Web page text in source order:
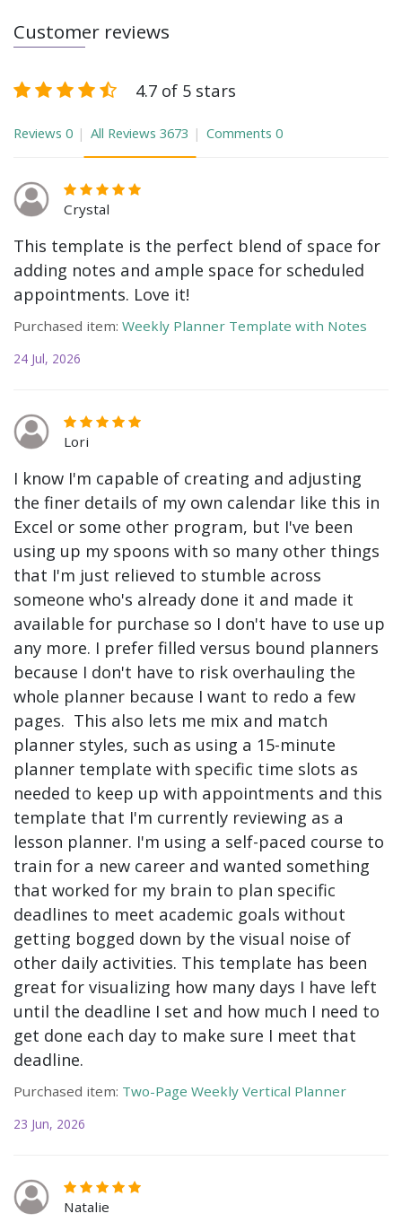
Customer reviews
4.7 of 5 stars
Reviews 0 All Reviews 3673 Comments 0
Crystal
This template is the perfect blend of space for
adding notes and ample space for scheduled
appointments. Love it!
Purchased item: Weekly Planner Template with Notes
24 Jul, 2026
Lori
I know I'm capable of creating and adjusting
the finer details of my own calendar like this in
Excel or some other program, but I've been
using up my spoons with so many other things
that I'm just relieved to stumble across
someone who's already done it and made it
available for purchase so I don't have to use up
any more. I prefer filled versus bound planners
because I don't have to risk overhauling the
whole planner because I want to redo a few
pages. This also lets me mix and match
planner styles, such as using a 15-minute
planner template with specific time slots as
needed to keep up with appointments and this
template that I'm currently reviewing as a
lesson planner. I'm using a self-paced course to
train for a new career and wanted something
that worked for my brain to plan specific
deadlines to meet academic goals without
getting bogged down by the visual noise of
other daily activities. This template has been
great for visualizing how many days I have left
until the deadline I set and how much I need to
get done each day to make sure I meet that
deadline.
Purchased item: Two-Page Weekly Vertical Planner
23 Jun, 2026
Natalie